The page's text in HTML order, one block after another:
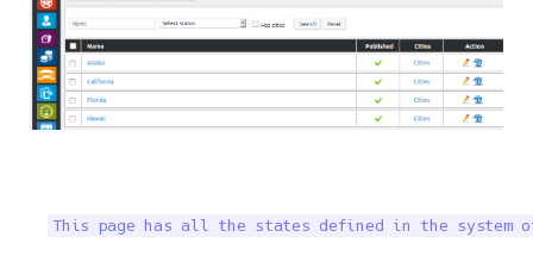
This page has all the states defined in the system